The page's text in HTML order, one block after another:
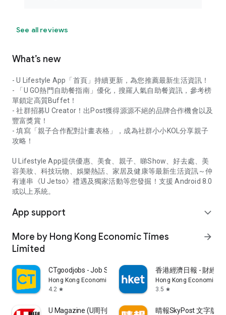
See all reviews
What’s new
- U Lifestyle App「首頁」持續更新，為您推薦最新生活資訊！
- 「U GO熱門自助餐指南」優化，搜羅人氣自助餐資訊，參考榜
單鎖定高質Buffet！
- 社群招募U Creator！出Post獲得源源不絕的品牌合作機會以及
豐富獎賞！
- 填寫「親子合作配對計畫表格」，成為社群小小KOL分享親子
攻略！
U Lifestyle App提供優惠、美食、親子、睇Show、好去處、美
容美妝、科技玩物、娛樂熱話、家居及健康等最新生活資訊～仲
有連串《U Jetso》禮遇及獨家活動等您發掘！支援 Android 8.0
或以上系統。
App support expand_more
More by Hong Kong Economic Times
Limited
arrow_forward
CTgoodjobs - Job Search
Hong Kong Economic Times Limited
4.2 star
香港經濟日報 - 財經
Hong Kong Economic
3.5 star
U Magazine (U周刊)電子雜誌 晴報SkyPost 文字版